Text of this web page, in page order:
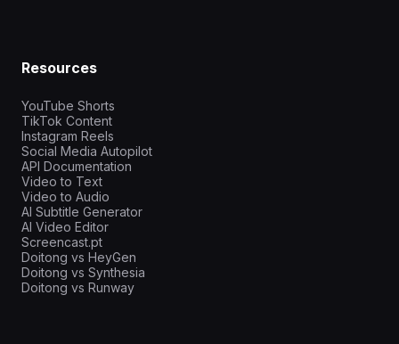
Resources
YouTube Shorts
TikTok Content
Instagram Reels
Social Media Autopilot
API Documentation
Video to Text
Video to Audio
AI Subtitle Generator
AI Video Editor
Screencast.pt
Doitong vs HeyGen
Doitong vs Synthesia
Doitong vs Runway